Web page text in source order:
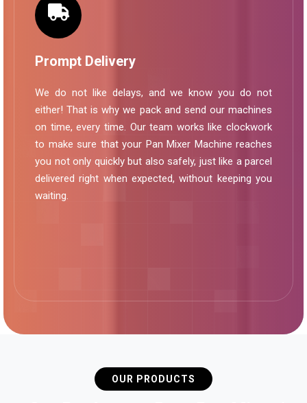
Prompt Delivery
We do not like delays, and we know you do not
either! That is why we pack and send our machines
on time, every time. Our team works like clockwork
to make sure that your Pan Mixer Machine reaches
you not only quickly but also safely, just like a parcel
delivered right when expected, without keeping you
waiting.
OUR PRODUCTS